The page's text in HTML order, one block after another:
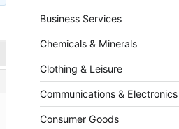
Business Services
Chemicals & Minerals
Clothing & Leisure
Communications & Electronics
Consumer Goods